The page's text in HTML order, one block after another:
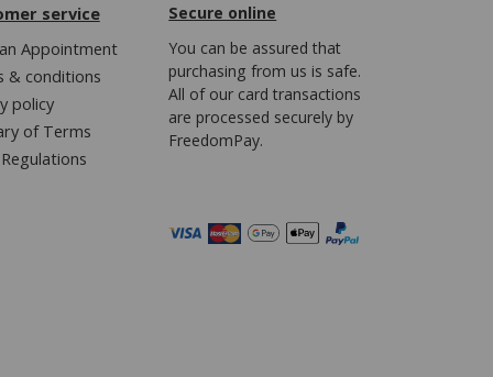
service
Appointment
& conditions
policy
of Terms
Regulations
Secure online
You can be assured that
purchasing from us is safe.
All of our card transactions
are processed securely by
FreedomPay.